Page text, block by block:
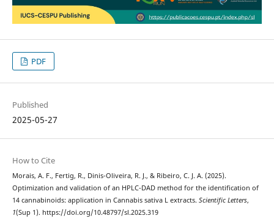
PDF
Published
2025-05-27
How to Cite
Morais, A. F., Fertig, R., Dinis-Oliveira, R. J., & Ribeiro, C. J. A. (2025).
Optimization and validation of an HPLC-DAD method for the identification of
14 cannabinoids: application in Cannabis sativa L extracts. Scientific Letters,
1(Sup 1). https://doi.org/10.48797/sl.2025.319